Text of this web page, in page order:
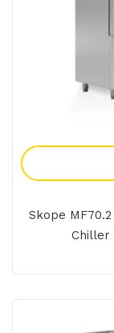
Skope
Chiller